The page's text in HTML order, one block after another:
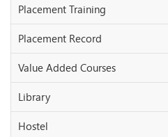
Placement Training
Placement Record
Value Added Courses
Library
Hostel